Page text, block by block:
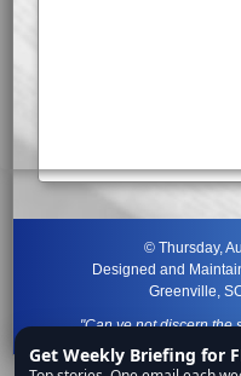
© Thursday,
Designed and
Greenville,
"Can ye not discern the
Get Weekly Briefing for